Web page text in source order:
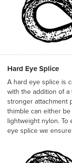
Hard Eye Splice
A hard eye splice is
with the addition of
stronger attachment
thimble can either
lightweight nylon.
eye splice we